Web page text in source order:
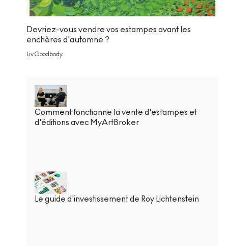
Devriez-vous vendre vos estampes avant les
enchères d'automne ?
Liv Goodbody
Comment fonctionne la vente d'estampes et
d'éditions avec MyArtBroker
Le guide d'investissement de Roy Lichtenstein